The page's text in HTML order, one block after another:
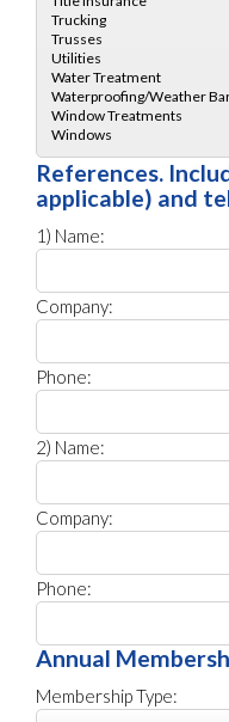
References.
applicable) and
1) Name:
Company:
Phone:
2) Name:
Company:
Phone:
Annual
Membership Type: